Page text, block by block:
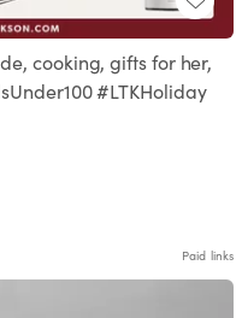
cooking, gifts for her,
#LTKHoliday
Paid links